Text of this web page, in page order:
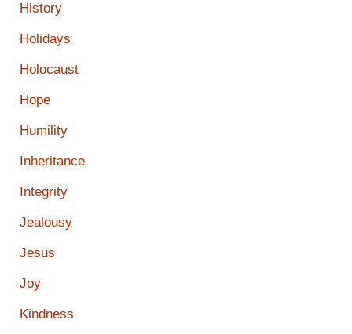
History
Holidays
Holocaust
Hope
Humility
Inheritance
Integrity
Jealousy
Jesus
Joy
Kindness